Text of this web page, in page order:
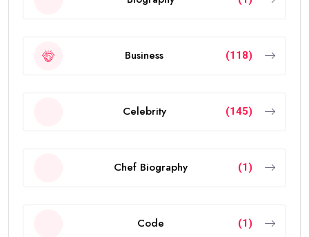
Business (118)
Celebrity (145)
Chef Biography (1)
Code (1)